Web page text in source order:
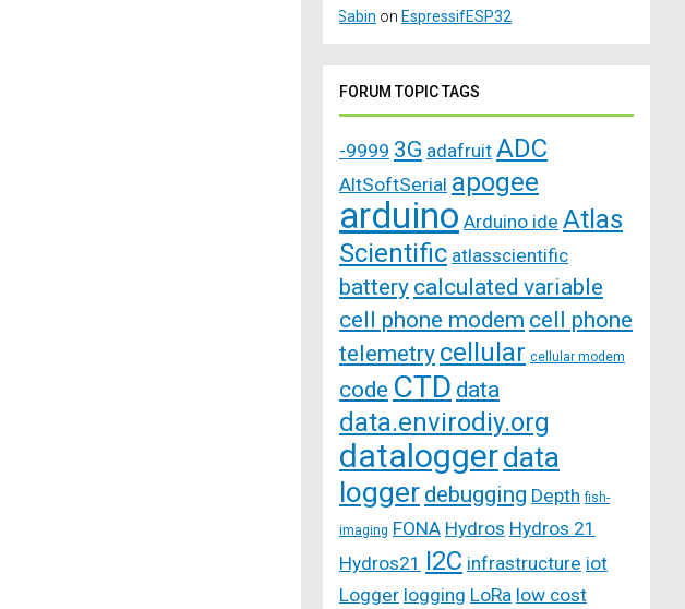
Sabin on EspressifESP32
FORUM TOPIC TAGS
-9999 3G adafruit ADC
AltSoftSerial apogee
arduino Arduino ide Atlas
Scientific atlasscientific
battery calculated variable
cell phone modem cell phone
telemetry cellular cellular modem
code CTD data
data.envirodiy.org
dataloggerdata
logger debugging Depth fish-
imaging FONA Hydros Hydros 21
Hydros21 I2C infrastructure iot
Logger logging LoRa low cost